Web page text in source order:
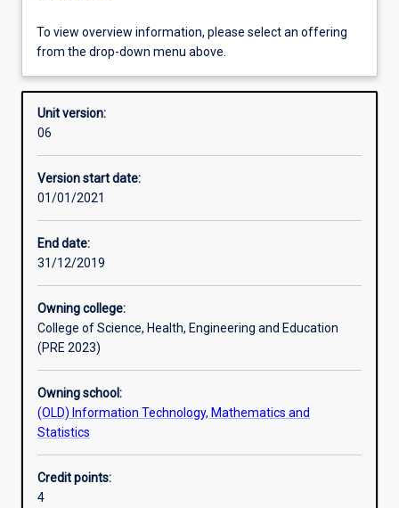
Offerings
Requisites
Other learning activities
Assessments
To view overview information, please select an offering
from the drop-down menu above.
Unit version:
06
Version start date:
01/01/2021
End date:
31/12/2019
Owning college:
College of Science, Health, Engineering and Education
(PRE 2023)
Owning school:
(OLD) Information Technology, Mathematics and
Statistics
Credit points:
4